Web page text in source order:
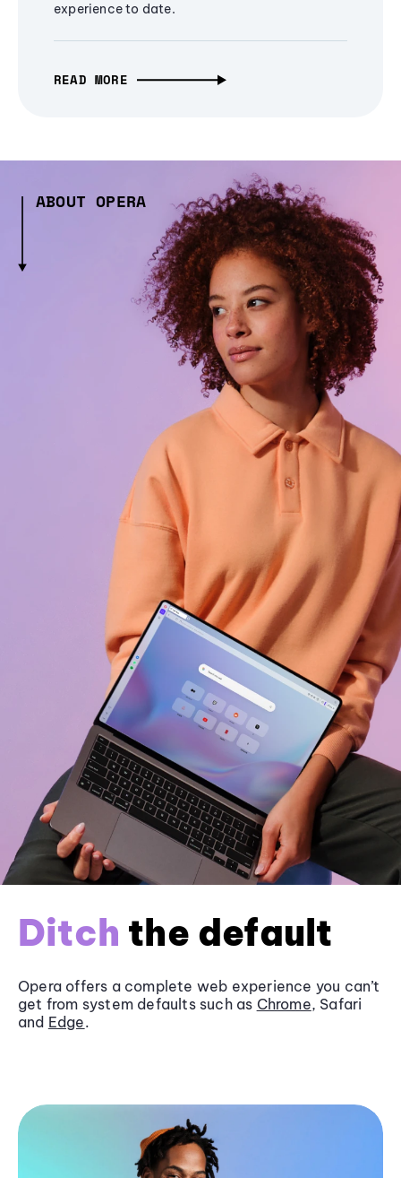
experience to date.
READ MORE
ABOUT OPERA
Ditch the default
Opera offers a complete web experience you can’t
get from system defaults such as Chrome, Safari
and Edge.